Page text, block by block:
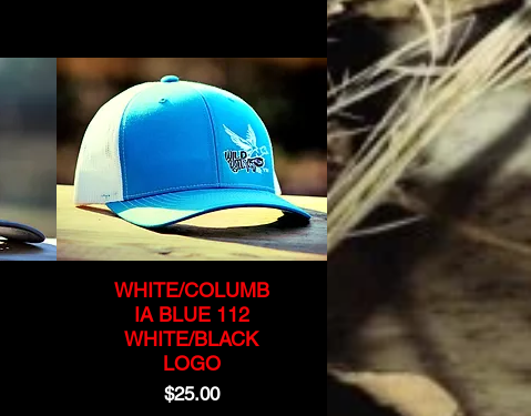
WHITE/COLUMB
IA BLUE 112
WHITE/BLACK
LOGO
Price
$25.00